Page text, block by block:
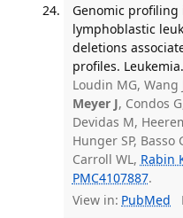
Genomic profiling
lymphoblastic
deletions
profiles.
Loudin MG, Wang
Meyer J, Condos
Devidas M,
Hunger SP, Basso
Carroll WL, Rabin
PMC4107887.
View in: PubMed